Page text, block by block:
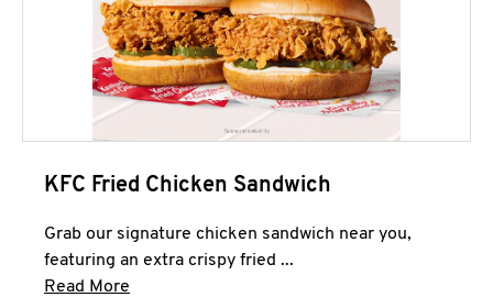
KFC Fried Chicken Sandwich
Grab our signature chicken sandwich near you,
featuring an extra crispy fried ...
Read More